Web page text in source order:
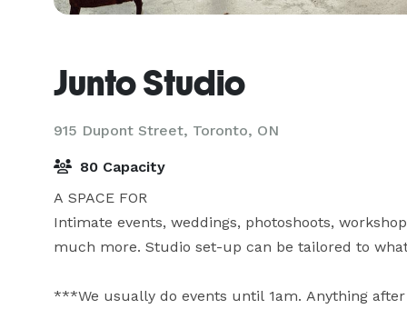
Junto Studio
915 Dupont Street, Toronto, ON
80 Capacity
A SPACE FOR
Intimate events, weddings, photoshoots,
much more. Studio set-up can be tailored to
***We usually do events until 1am. Anything